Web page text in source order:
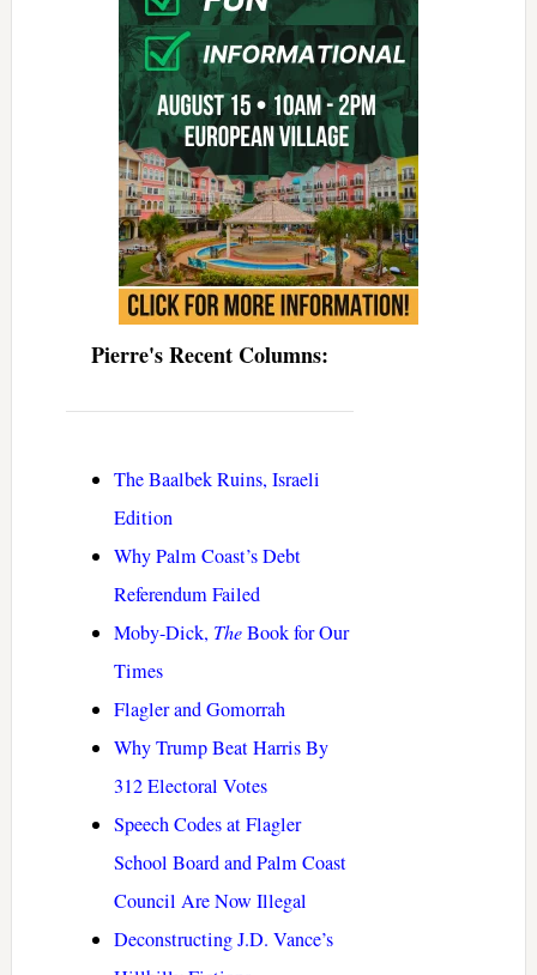
Pierre's Recent Columns:
The Baalbek Ruins, Israeli
Edition
Why Palm Coast’s Debt
Referendum Failed
Moby-Dick, TheBook for Our
Times
Flagler and Gomorrah
Why Trump Beat Harris By
312 Electoral Votes
Speech Codes at Flagler
School Board and Palm Coast
Council Are Now Illegal
Deconstructing J.D. Vance’s